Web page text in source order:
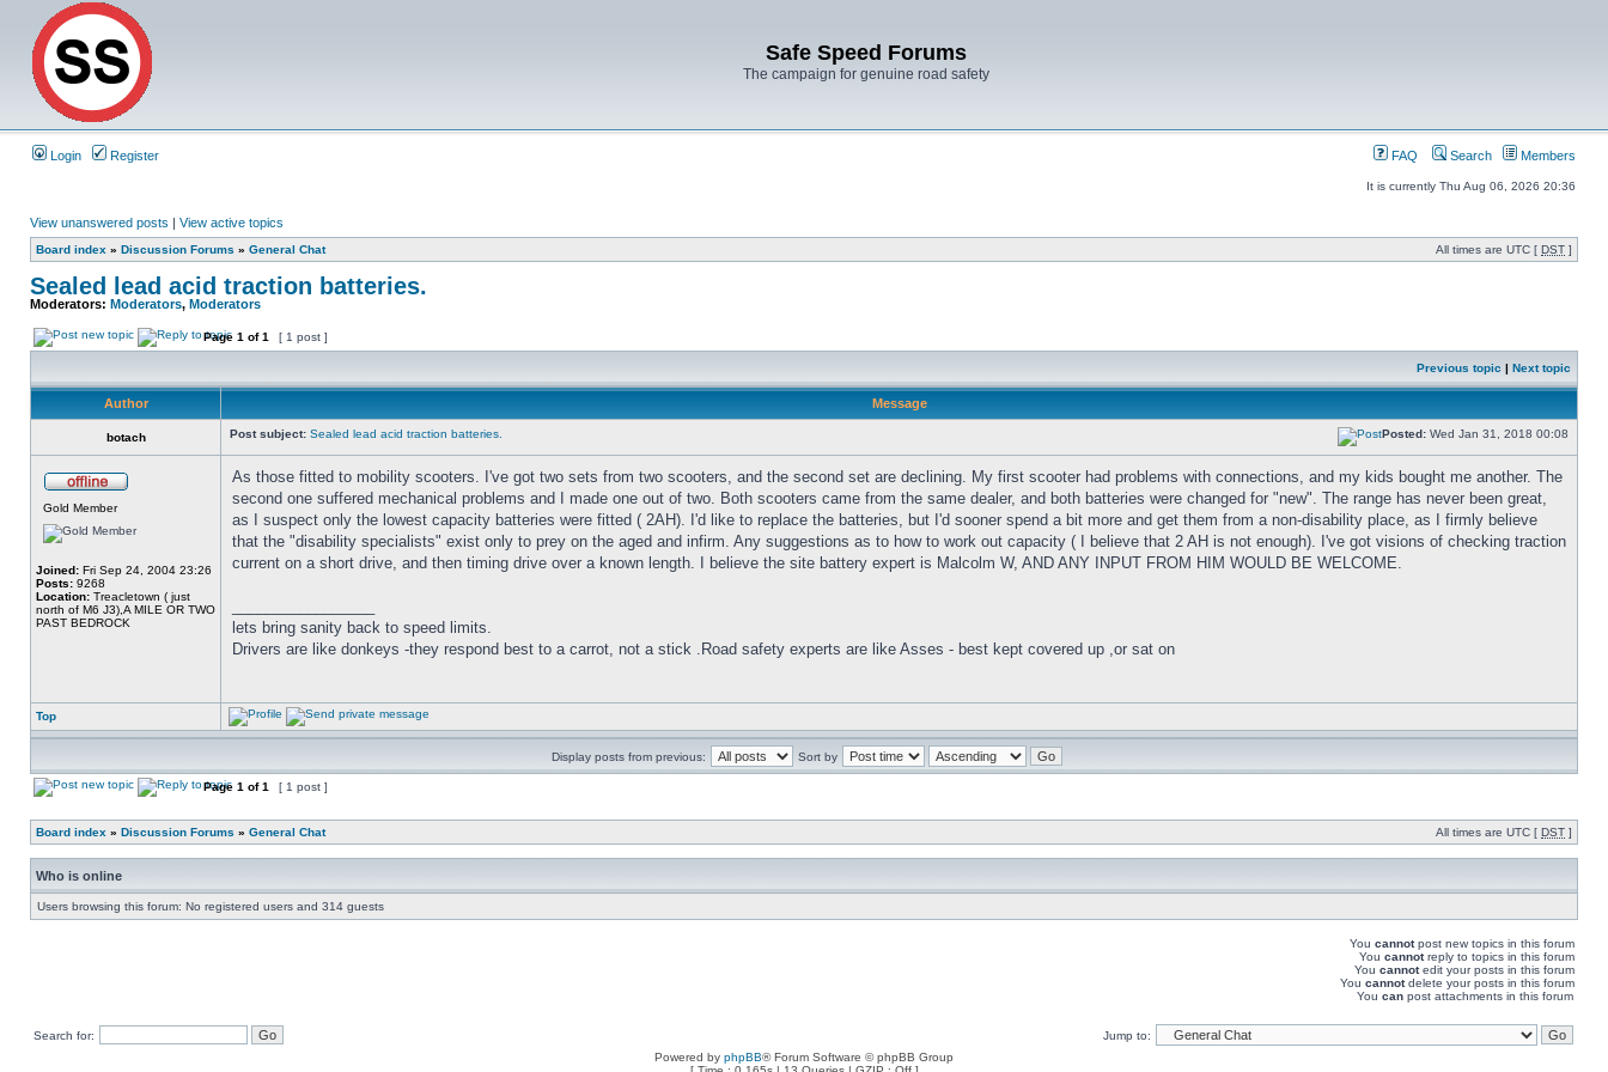
Safe Speed Forums
The campaign for genuine road safety
Login Register FAQ Search Members
It is currently Thu Aug 06, 2026 20:36
View unanswered posts | View active topics
Board index » Discussion Forums » General Chat All times are UTC [ DST ]
Sealed lead acid traction batteries.
Moderators: Moderators, Moderators
Page 1 of1 [ 1 post ]
Previous topic | Next topic
Author Message
botach Post subject: Sealed lead acid traction batteries. Posted: Wed Jan 31, 2018 00:08
Gold Member
Joined: Fri Sep 24, 2004 23:26
Posts: 9268
Location: Treacletown ( just
north of M6 J3),A MILE OR TWO
PAST BEDROCK
As those fitted to mobility scooters. I've got two sets from two scooters, and the second set are declining. My first scooter had problems with connections, and my kids bought me another. The
second one suffered mechanical problems and I made one out of two. Both scooters came from the same dealer, and both batteries were changed for "new". The range has never been great,
as I suspect only the lowest capacity batteries were fitted ( 2AH). I'd like to replace the batteries, but I'd sooner spend a bit more and get them from a non-disability place, as I firmly believe
that the "disability specialists" exist only to prey on the aged and infirm. Any suggestions as to how to work out capacity ( I believe that 2 AH is not enough). I've got visions of checking traction
current on a short drive, and then timing drive over a known length. I believe the site battery expert is Malcolm W, AND ANY INPUT FROM HIM WOULD BE WELCOME.
lets bring sanity back to speed limits.
Drivers are like donkeys -they respond best to a carrot, not a stick .Road safety experts are like Asses - best kept covered up ,or sat on
Top
Display posts from previous: Sort by
Page 1 of1 [ 1 post ]
Board index » Discussion Forums » General Chat All times are UTC [ DST ]
Who is online
Users browsing this forum: No registered users and 314 guests
You cannotpost new topics in this forum
You cannotreply to topics in this forum
You cannotedit your posts in this forum
You cannotdelete your posts in this forum
You can post attachments in this forum
Search for:
Jump to:
Powered by phpBB® Forum Software © phpBB Group